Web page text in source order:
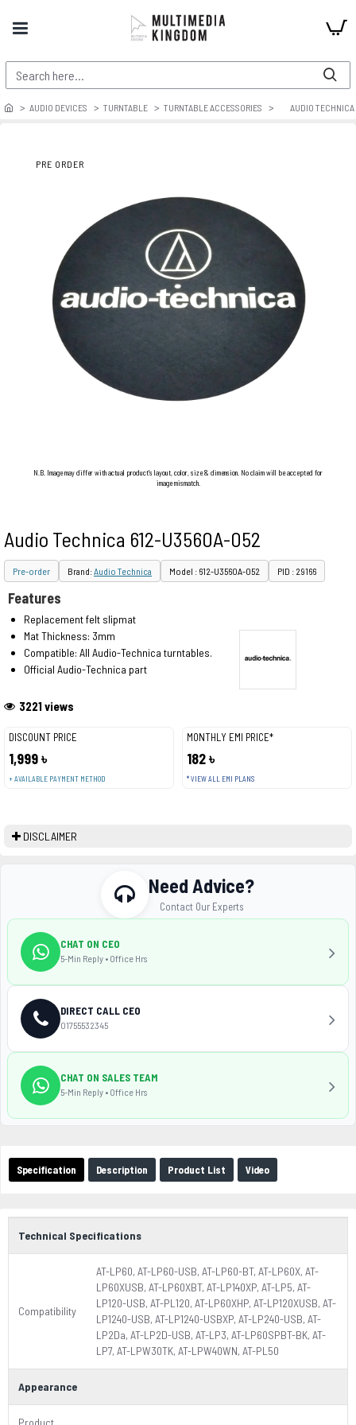
AUDIO DEVICES TURNTABLE TURNTABLE ACCESSORIES AUDIO
PRE ORDER
N.B. Image may differ with actual product's layout, color, size & dimension. No claim will be accepted for
image mismatch.
Audio Technica 612-U3560A-052
Pre-order Brand:Audio Technica Model : 612-U3560A-052 PID : 29166
DISCOUNT PRICE
1,999 ৳
+ AVAILABLE PAYMENT METHOD
MONTHLY EMI PRICE*
182 ৳
* VIEW ALL EMI PLANS
3221 views
Features
Replacement felt slipmat
Mat Thickness: 3mm
Compatible: All Audio-Technica turntables.
Official Audio-Technica part
DISCLAIMER
Specification Description Product List Video
Technical Specifications
Compatibility
AT-LP60, AT-LP60-USB, AT-LP60-BT, AT-LP60X, AT-
LP60XUSB, AT-LP60XBT, AT-LP140XP, AT-LP5, AT-
LP120-USB, AT-PL120, AT-LP60XHP, AT-LP120XUSB, AT-
LP1240-USB, AT-LP1240-USBXP, AT-LP240-USB, AT-
LP2Da, AT-LP2D-USB, AT-LP3, AT-LP60SPBT-BK, AT-
LP7, AT-LPW30TK, AT-LPW40WN, AT-PL50
Appearance
Product
Need Advice?
Contact Our Experts
CHAT ON CEO
5-Min Reply • Office Hrs
DIRECT CALL CEO
01755532345
CHAT ON SALES TEAM
5-Min Reply • Office Hrs